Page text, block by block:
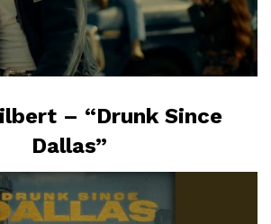
– “Drunk Since
Dallas”